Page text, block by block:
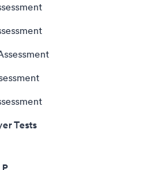
Tests